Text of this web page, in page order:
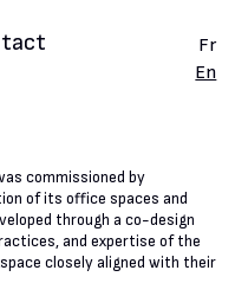
Fr
En
commissioned by
of its office spaces and
through a co-design
and expertise of the
closely aligned with their